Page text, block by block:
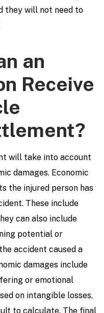
they will not need to
an
Receive
will take into account
damages. Economic
the injured person has
These include
can also include
potential or
accident caused a
damages include
or emotional
on intangible losses,
to calculate. The final